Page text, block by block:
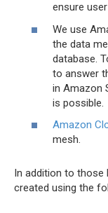
ensure
We use
the data
database.
to answer
in Amazon
is possible.
Amazon
mesh.
In addition to those
created using the